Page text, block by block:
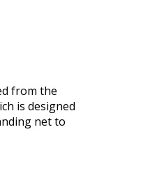
from the
is designed
net to